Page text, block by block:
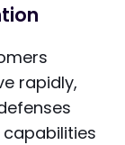
rapidly,
capabilities